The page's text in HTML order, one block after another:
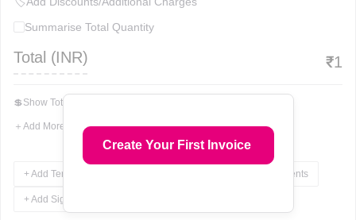
Create Your First Invoice
Summarise Total Quantity
Total (INR) ₹1
💲Show Total In Words
＋ Add More Fields
+ Add Terms & Conditions + Add Attachments
+ Add Signature